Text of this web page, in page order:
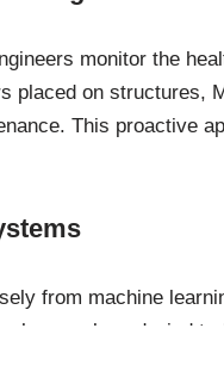
monitor the
placed on structures,
This proactive
from machine
panels and wind